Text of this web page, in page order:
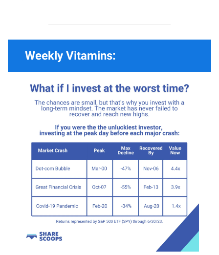
Weekly Vitamins: